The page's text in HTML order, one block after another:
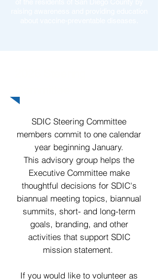
SDIC Steering Committee
members commit to one calendar
year beginning January.
This advisory group helps the
Executive Committee make
thoughtful decisions for SDIC's
biannual meeting topics, biannual
summits, short- and long-term
goals, branding, and other
activities that support SDIC
mission statement.
If you would like to volunteer as